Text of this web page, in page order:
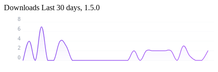
Downloads Last 30 days, 1.5.0
0
2
4
6
8